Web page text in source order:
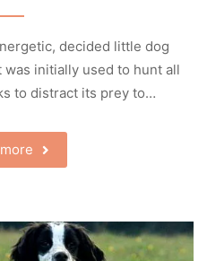
decided little dog
initially used to hunt all
to distract its prey to…